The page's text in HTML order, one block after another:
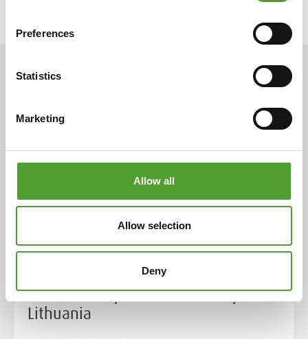
Preferences
Statistics
Marketing
Allow all
Allow selection
Deny
ARTICLES
Success story: UAB Cosmoway,
Lithuania